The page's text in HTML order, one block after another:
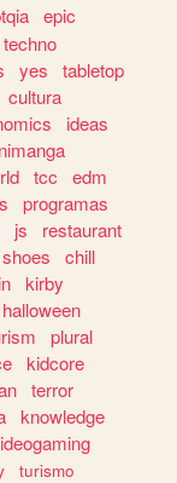
epic
techno
yes
tabletop
cultura
ideas
tcc
edm
programas
js
restaurant
shoes
chill
kirby
halloween
plural
kidcore
terror
knowledge
turismo